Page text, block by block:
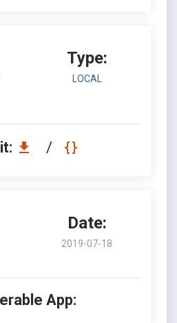
Type:
LOCAL
/
Date:
2019-07-18
App: